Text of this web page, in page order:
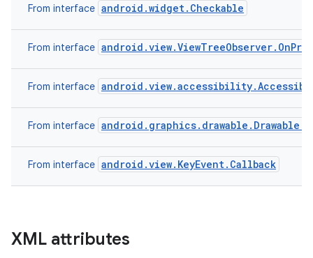
From interface android.widget.Checkable
From interface
From interface
From interface
From interface android.view.KeyEvent.Callback
XML attributes